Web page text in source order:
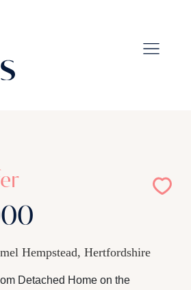
Hempstead, Hertfordshire
Detached Home on the